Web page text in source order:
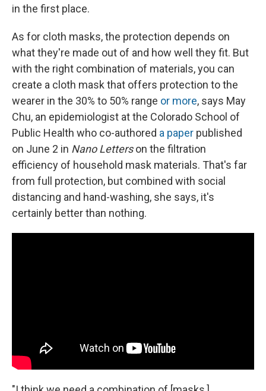
in the first place.
As for cloth masks, the protection depends on
what they're made out of and how well they fit. But
with the right combination of materials, you can
create a cloth mask that offers protection to the
wearer in the 30% to 50% range or more, says May
Chu, an epidemiologist at the Colorado School of
Public Health who co-authored a paper published
on June 2 in Nano Letterson the filtration
efficiency of household mask materials. That's far
from full protection, but combined with social
distancing and hand-washing, she says, it's
certainly better than nothing.